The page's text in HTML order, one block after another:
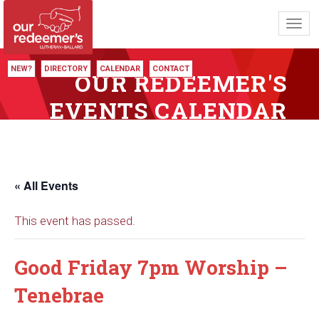
NEW? DIRECTORY CALENDAR CONTACT
OUR REDEEMER'S
EVENTS CALENDAR
« All Events
This event has passed.
Good Friday 7pm Worship –
Tenebrae